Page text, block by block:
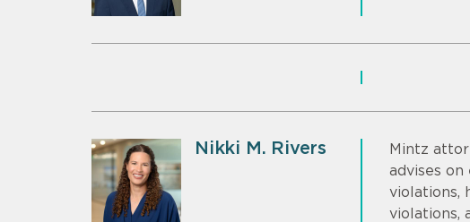
Nikki M. Rivers
Mintz
advises
violations,
violations,